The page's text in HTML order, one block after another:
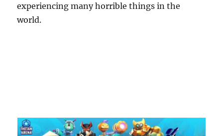
experiencing many horrible things in the
world.